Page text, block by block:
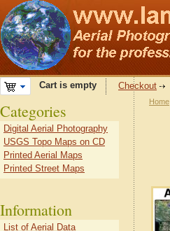
Cart is empty Checkout
Home
Categories
Digital Aerial Photography
USGS Topo Maps on CD
Printed Aerial Maps
Printed Street Maps
Information
List of Aerial Data